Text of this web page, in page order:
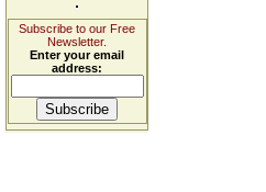
Subscribe to our Free
Newsletter.
Enter your email
address: